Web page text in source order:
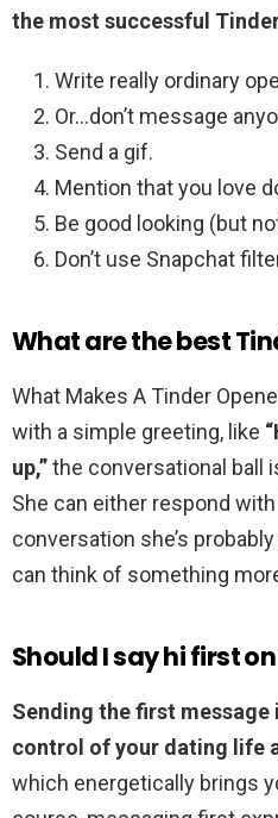
the most successful
Write really ordinary
Or…don’t message
Send a gif.
Mention that you love
Be good looking (but
Don’t use Snapchat
What are the best
What Makes A Tinder
with a simple greeting, like
up,”the conversational ball
She can either respond with
conversation she’s
can think of something
Should I say hi first
Sending the first
control of your dating life
which energetically brings